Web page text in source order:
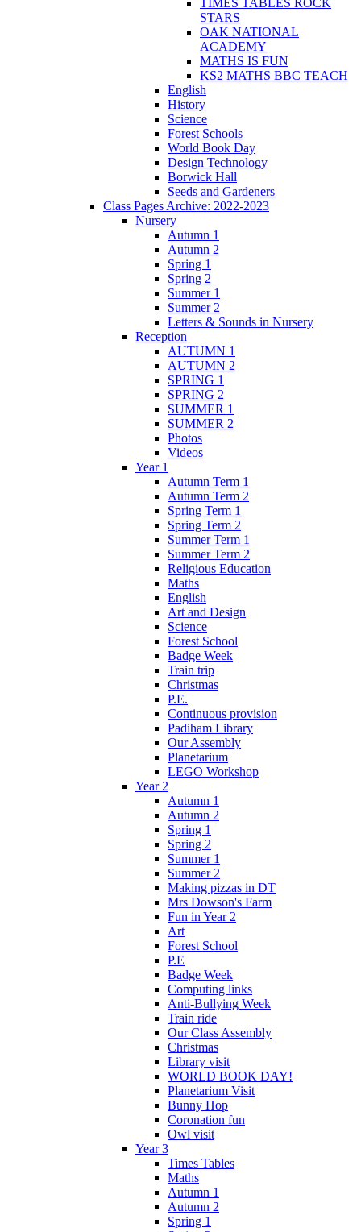
STARS
OAK NATIONAL
ACADEMY
MATHS IS FUN
KS2 MATHS BBC TEACH
English
History
Science
Forest Schools
World Book Day
Design Technology
Borwick Hall
Seeds and Gardeners
Class Pages Archive: 2022-2023
Nursery
Autumn 1
Autumn 2
Spring 1
Spring 2
Summer 1
Summer 2
Letters & Sounds in Nursery
Reception
AUTUMN 1
AUTUMN 2
SPRING 1
SPRING 2
SUMMER 1
SUMMER 2
Photos
Videos
Year 1
Autumn Term 1
Autumn Term 2
Spring Term 1
Spring Term 2
Summer Term 1
Summer Term 2
Religious Education
Maths
English
Art and Design
Science
Forest School
Badge Week
Train trip
Christmas
P.E.
Continuous provision
Padiham Library
Our Assembly
Planetarium
LEGO Workshop
Year 2
Autumn 1
Autumn 2
Spring 1
Spring 2
Summer 1
Summer 2
Making pizzas in DT
Mrs Dowson's Farm
Fun in Year 2
Art
Forest School
P.E
Badge Week
Computing links
Anti-Bullying Week
Train ride
Our Class Assembly
Christmas
Library visit
WORLD BOOK DAY!
Planetarium Visit
Bunny Hop
Coronation fun
Owl visit
Year 3
Times Tables
Maths
Autumn 1
Autumn 2
Spring 1